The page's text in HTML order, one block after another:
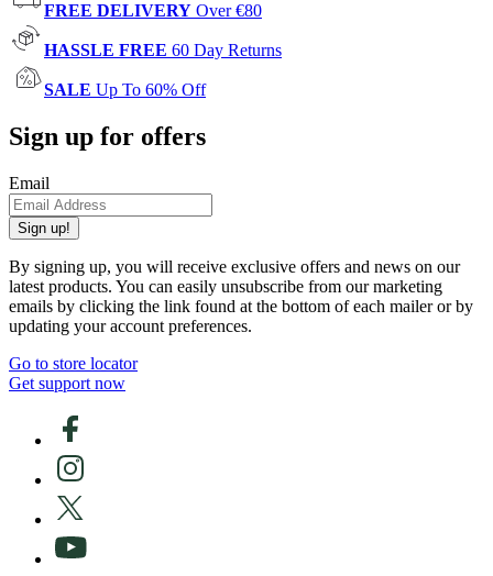
FREE DELIVERY Over €80
HASSLE FREE 60 Day Returns
SALE Up To 60% Off
Sign up for offers
Email
Sign up!
By signing up, you will receive exclusive offers and news on our
latest products. You can easily unsubscribe from our marketing
emails by clicking the link found at the bottom of each mailer or by
updating your account preferences.
Go to store locator
Get support now